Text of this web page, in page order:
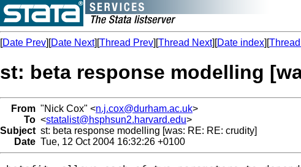
[Date Prev][Date Next][Thread Prev][Thread Next][Date index][
st: beta response modelling
From "Nick Cox" <n.j.cox@durham.ac.uk>
To <statalist@hsphsun2.harvard.edu>
Subject st: beta response modelling [was: RE: RE: crudity]
Date Tue, 12 Oct 2004 16:32:26 +0100